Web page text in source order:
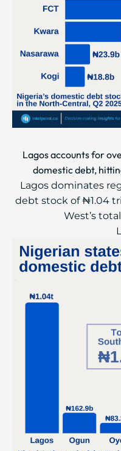
Lagos accounts for
domestic debt,
Lagos dominates
debt stock of ₦1.04
West’s